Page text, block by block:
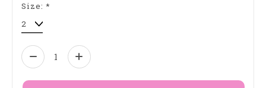
Size: *
Quantity: